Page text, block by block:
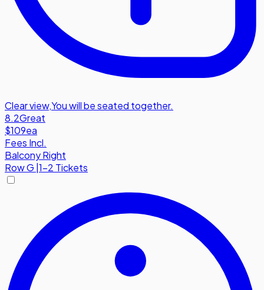
Clear view,You will be seated together.
8.2Great
$109ea
Fees Incl.
Balcony Right
RowG 1-2 Tickets